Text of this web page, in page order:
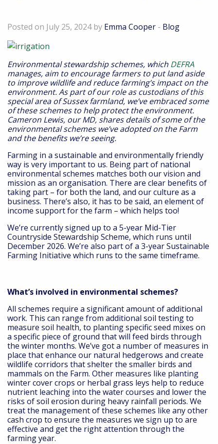
Posted on July 25, 2024 by Emma Cooper - Blog
Environmental stewardship schemes, which DEFRA
manages, aim to encourage farmers to put land aside
to improve wildlife and reduce farming’s impact on the
environment. As part of our role as custodians of this
special area of Sussex farmland, we’ve embraced some
of these schemes to help protect the environment.
Cameron Lewis, our MD, shares details of some of the
environmental schemes we’ve adopted on the Farm
and the benefits we’re seeing.
Farming in a sustainable and environmentally friendly
way is very important to us. Being part of national
environmental schemes matches both our vision and
mission as an organisation. There are clear benefits of
taking part – for both the land, and our culture as a
business. There’s also, it has to be said, an element of
income support for the farm – which helps too!
We’re currently signed up to a 5-year Mid-Tier
Countryside Stewardship Scheme, which runs until
December 2026. We’re also part of a 3-year Sustainable
Farming Initiative which runs to the same timeframe.
What’s involved in environmental schemes?
All schemes require a significant amount of additional
work. This can range from additional soil testing to
measure soil health, to planting specific seed mixes on
a specific piece of ground that will feed birds through
the winter months. We’ve got a number of measures in
place that enhance our natural hedgerows and create
wildlife corridors that shelter the smaller birds and
mammals on the Farm. Other measures like planting
winter cover crops or herbal grass leys help to reduce
nutrient leaching into the water courses and lower the
risks of soil erosion during heavy rainfall periods. We
treat the management of these schemes like any other
cash crop to ensure the measures we sign up to are
effective and get the right attention through the
farming year.